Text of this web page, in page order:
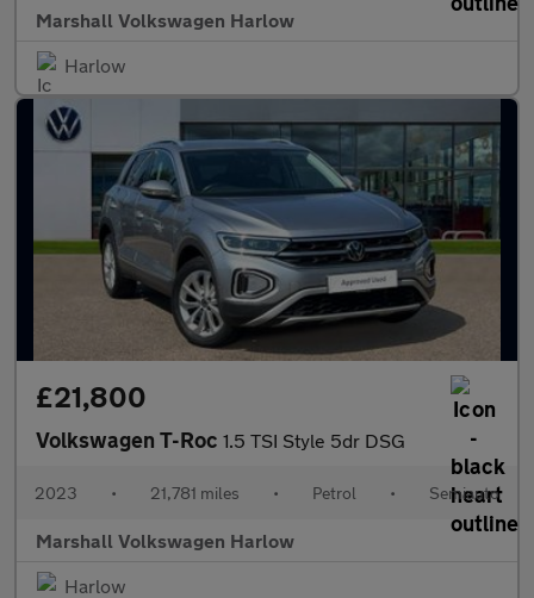
Marshall Volkswagen Harlow
Harlow
£21,800
Volkswagen T-Roc 1.5 TSI Style 5dr DSG
2023 • 21,781 miles • Petrol • Semiauto
Marshall Volkswagen Harlow
Harlow